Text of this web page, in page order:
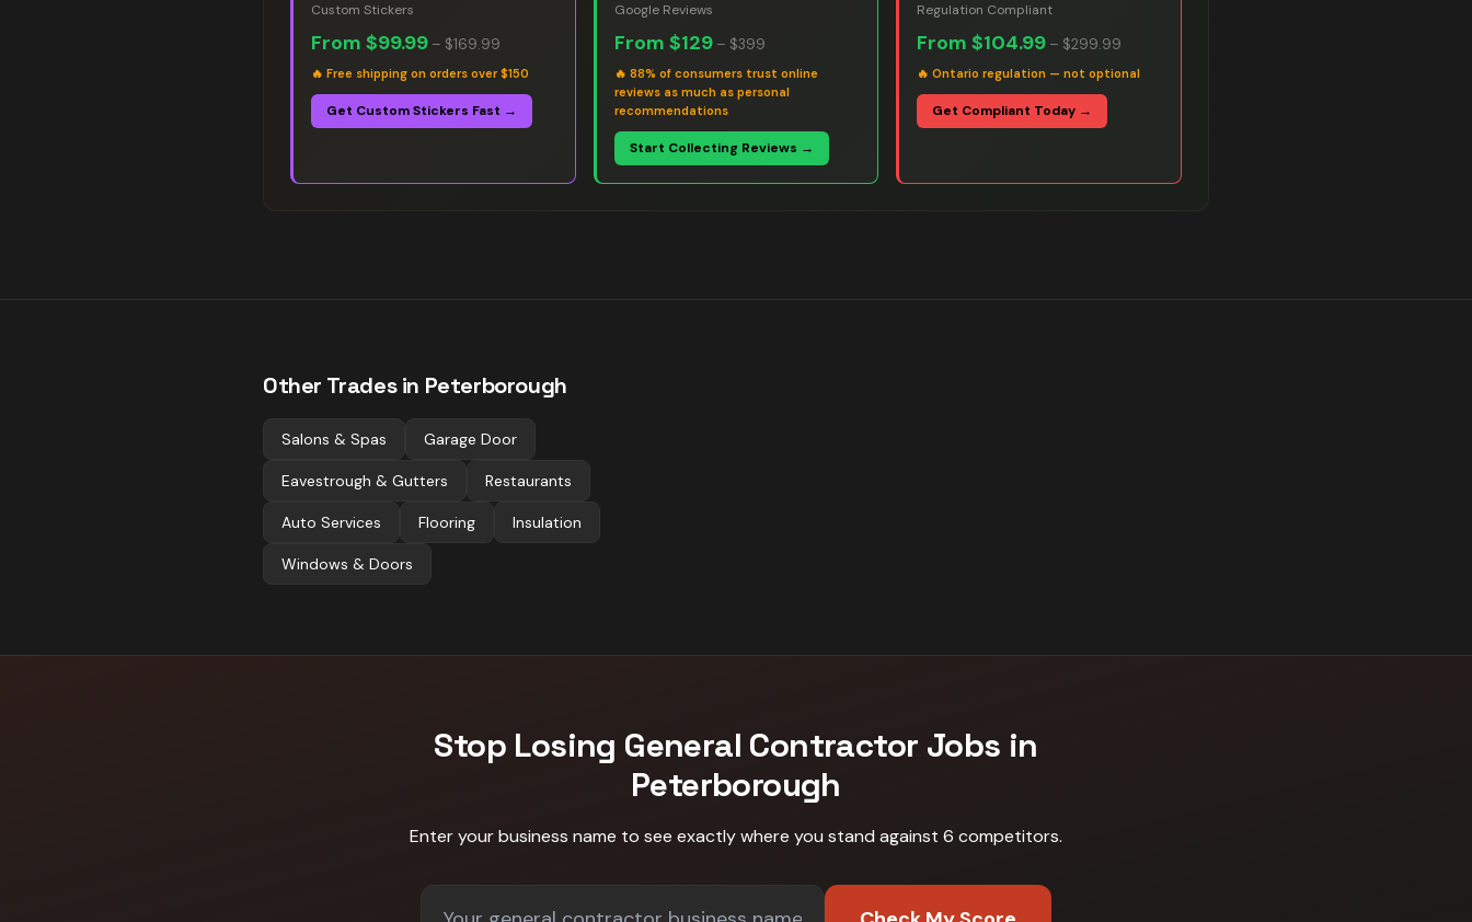
Custom Stickers
From $99.99 – $169.99
🔥 Free shipping on orders over $150
Get Custom Stickers Fast →
Google Reviews
From $129– $399
🔥 88% of consumers trust online
reviews as much as personal
recommendations
Start Collecting Reviews →
Regulation Compliant
From$104.99 – $299.99
🔥Ontario regulation — not optional
Get Compliant Today →
Other Trades in Peterborough
Salons & Spas Garage Door
Eavestrough & Gutters Restaurants
Auto Services Flooring Insulation
Windows & Doors
Stop Losing General Contractor Jobs in
Peterborough
Enter your business name to see exactly where you stand against 6 competitors.